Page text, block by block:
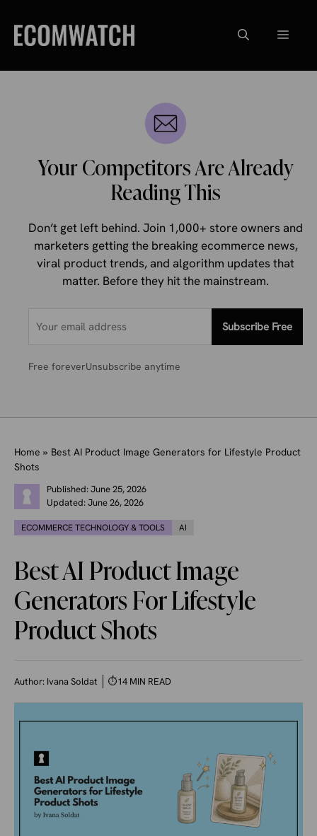
content
Menu
Your Competitors Are Already
Reading This
Don’t get left behind. Join 1,000+ store owners and
marketers getting the breaking ecommerce news,
viral product trends, and algorithm updates that
matter. Before they hit the mainstream.
Subscribe Free
Free foreverUnsubscribe anytime
Home » Best AI Product Image Generators for Lifestyle Product
Shots
Published:June 25, 2026
Updated:June 26, 2026
ECOMMERCE TECHNOLOGY & TOOLS AI
Best AI Product Image
Generators For Lifestyle
Product Shots
Author: Ivana Soldat ⏱14 MIN READ